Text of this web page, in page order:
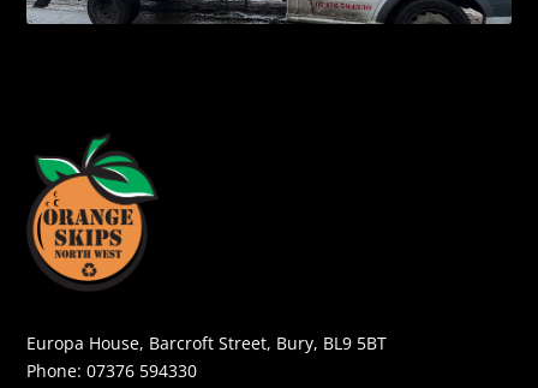
Europa House, Barcroft Street, Bury, BL9 5BT
Phone:07376 594330